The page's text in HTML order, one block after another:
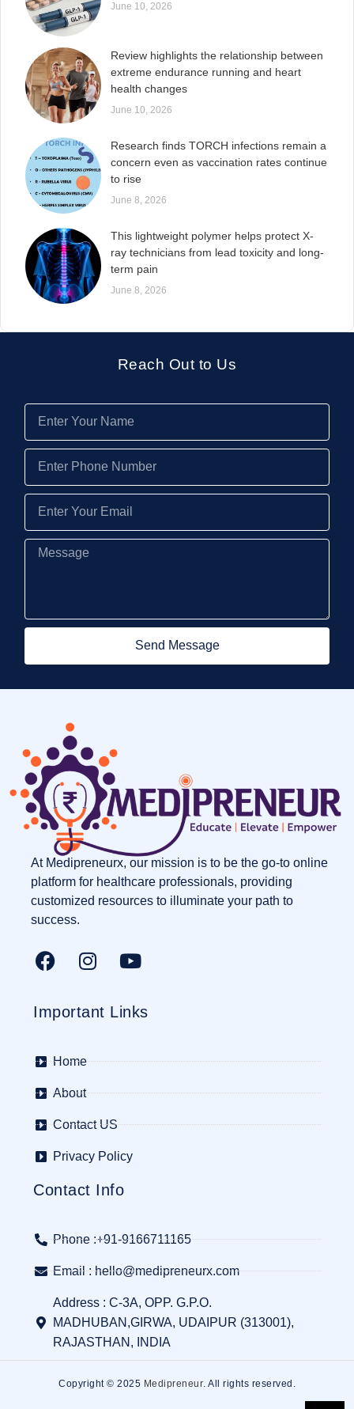
June 10, 2026
Review highlights the relationship between
extreme endurance running and heart
health changes
June 10, 2026
Research finds TORCH infections remain a
concern even as vaccination rates continue
to rise
June 8, 2026
This lightweight polymer helps protect X-
ray technicians from lead toxicity and long-
term pain
June 8, 2026
Reach Out to Us
Send Message
At Medipreneurx, our mission is to be the go-to online
platform for healthcare professionals, providing
customized resources to illuminate your path to
success.
Important Links
Home
About
Contact US
Privacy Policy
Contact Info
Phone :+91-9166711165
Email : hello@medipreneurx.com
Address : C-3A, OPP. G.P.O.
MADHUBAN,GIRWA, UDAIPUR (313001),
RAJASTHAN, INDIA
Copyright © 2025 Medipreneur. All rights reserved.